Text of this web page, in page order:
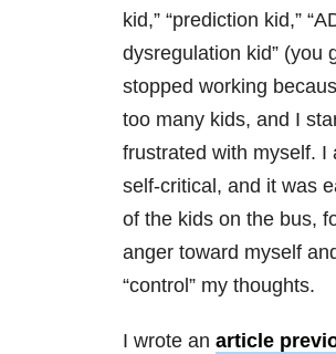
kid,” “prediction kid,”
dysregulation kid” (you
stopped working
too many kids, and I
frustrated with myself. I
self-critical, and it was
of the kids on the bus,
anger toward myself
“control” my thoughts.
I wrote an article